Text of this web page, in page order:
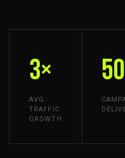
3×
AVG.
TRAFFIC
GROWTH